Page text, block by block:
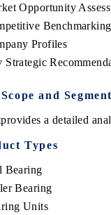
Opportunity
Benchmarking
Profiles
Strategic
and
provides a detailed
Types
Bearing
Bearing
Units
EV